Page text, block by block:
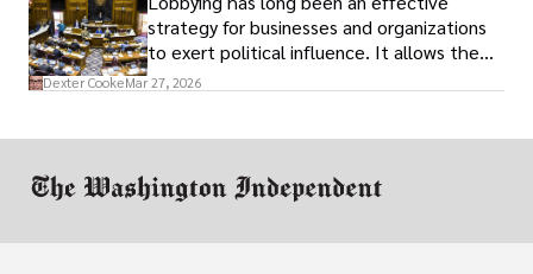
strategy for businesses and organizations
to exert political influence. It allows them
access to policymakers and helps them
Dexter CookeMar 27, 2026